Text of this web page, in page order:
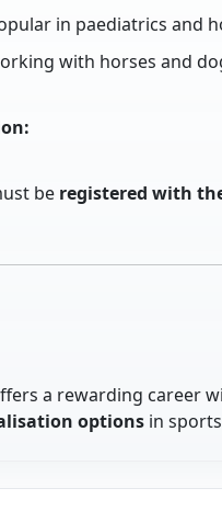
in paediatrics and
with horses and
be registered with
a rewarding career
optionsin